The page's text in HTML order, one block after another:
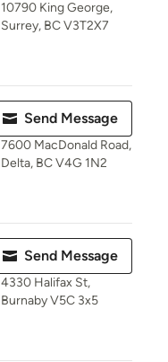
10790 King George,
Surrey, BC V3T2X7
Send Message
7600 MacDonald Road,
Delta, BC V4G 1N2
Send Message
4330 Halifax St,
Burnaby V5C 3x5